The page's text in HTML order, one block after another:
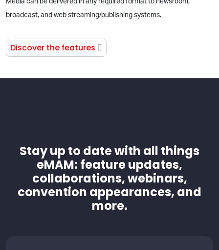
Media can be delivered in any required format to newsroom,
broadcast, and web streaming/publishing systems.
Discover the features
Stay up to date with all things
eMAM: feature updates,
collaborations, webinars,
convention appearances, and
more.